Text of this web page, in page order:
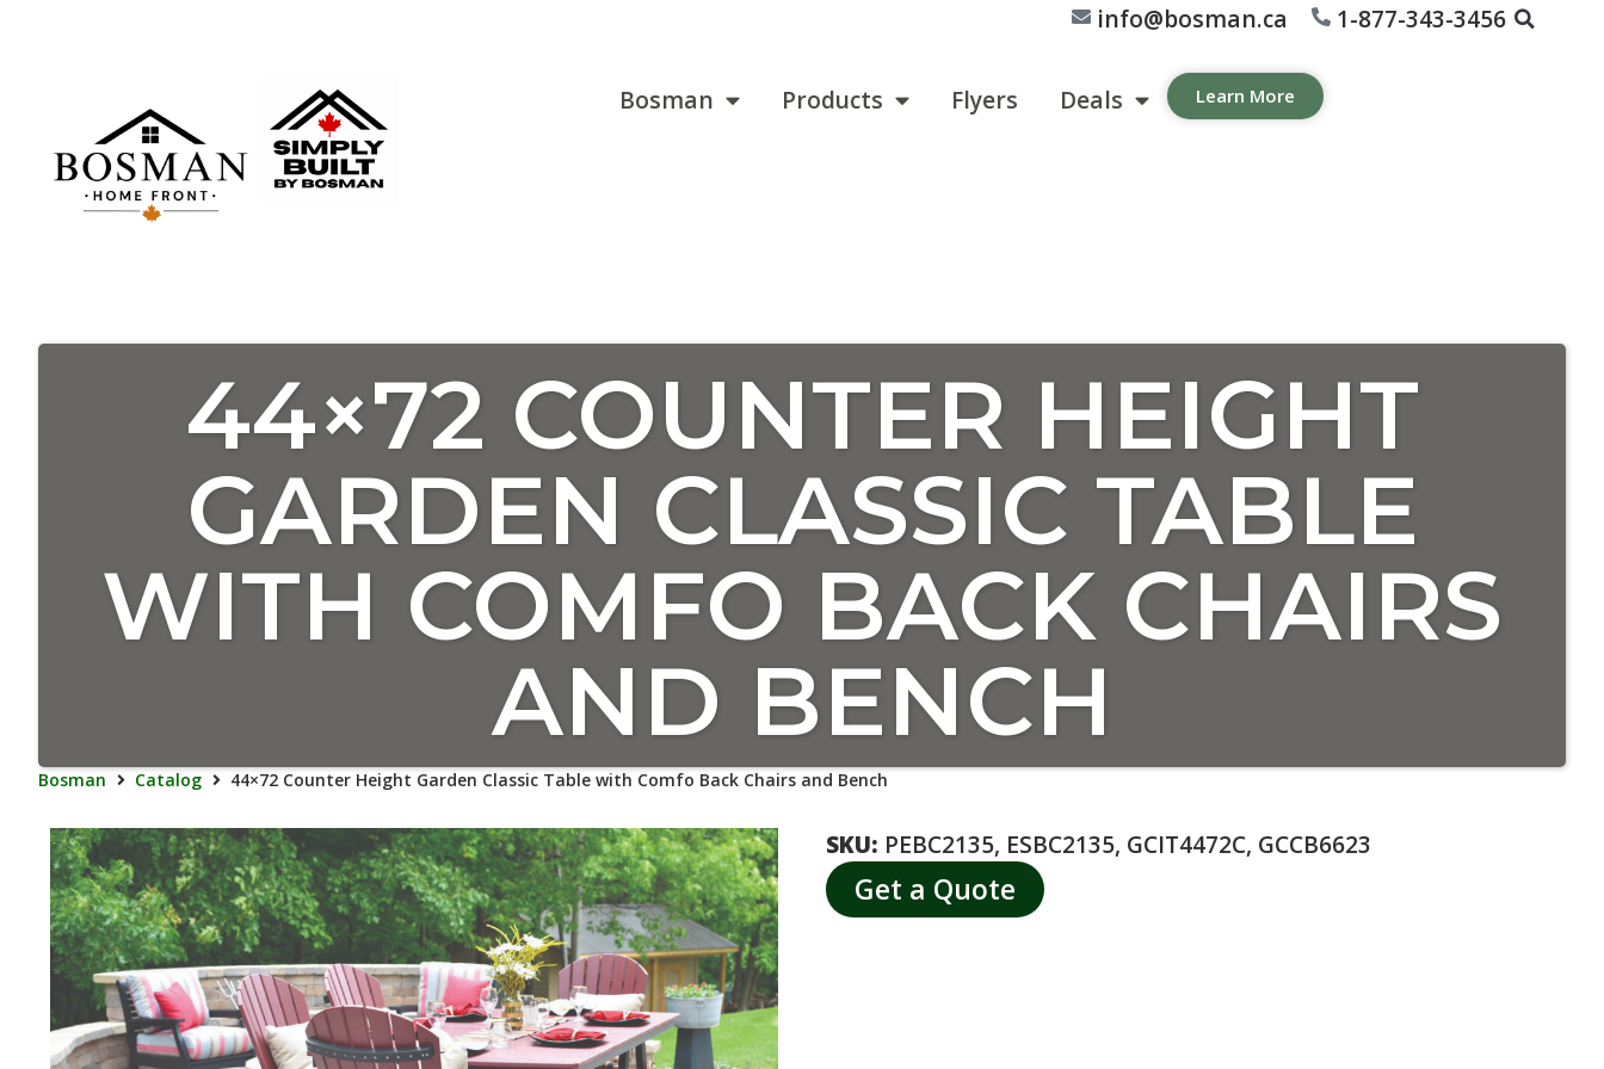
info@bosman.ca 1-877-343-3456
Bosman Products Flyers Deals Learn More
44×72 COUNTER HEIGHT
GARDEN CLASSIC TABLE
WITH COMFO BACK CHAIRS
AND BENCH
Bosman Catalog 44×72 Counter Height Garden Classic Table with Comfo Back Chairs and Bench
SKU: PEBC2135, ESBC2135, GCIT4472C, GCCB6623
Get a Quote